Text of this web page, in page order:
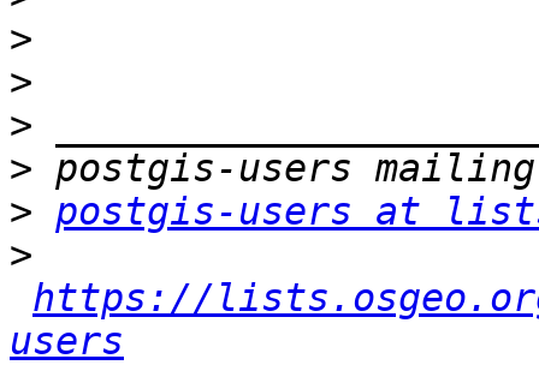
>
>
>
>
> postgis-users at
>
https://
users